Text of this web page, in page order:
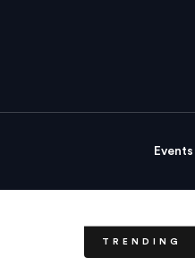
Events
TRENDING